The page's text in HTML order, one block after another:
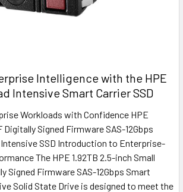
Intelligence with the HPE
Intensive Smart Carrier SSD
Workloads with Confidence HPE
Digitally Signed Firmware SAS-12Gbps
Intensive SSD Introduction to Enterprise-
The HPE 1.92TB 2.5-inch Small
Signed Firmware SAS-12Gbps Smart
Solid State Drive is designed to meet the